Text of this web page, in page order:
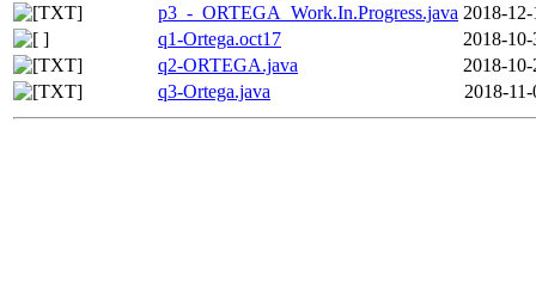
p3_-_ORTEGA_Work.In.Progress.java 2018-
q1-Ortega.oct17
2018-
q2-ORTEGA.java
2018-
q3-Ortega.java
2018-